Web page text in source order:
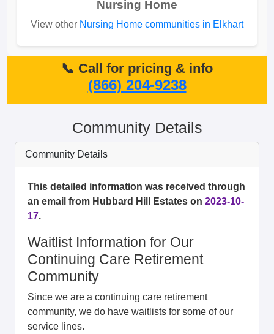
Nursing Home
View other Nursing Home communities in Elkhart
📞 Call for pricing & info
(866) 204-9238
Community Details
Community Details
This detailed information was received through
an email from Hubbard Hill Estates on 2023-10-
17.
Waitlist Information for Our
Continuing Care Retirement
Community
Since we are a continuing care retirement
community, we do have waitlists for some of our
service lines.